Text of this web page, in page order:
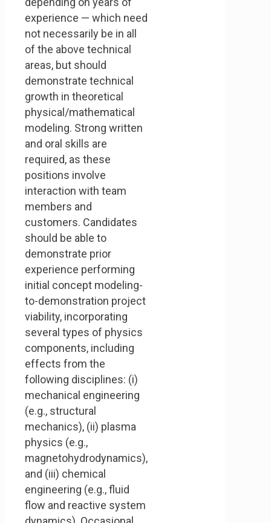
experience — which need
not necessarily be in all
of the above technical
areas, but should
demonstrate technical
growth in theoretical
physical/mathematical
modeling. Strong written
and oral skills are
required, as these
positions involve
interaction with team
members and
customers. Candidates
should be able to
demonstrate prior
experience performing
initial concept modeling-
to-demonstration project
viability, incorporating
several types of physics
components, including
effects from the
following disciplines: (i)
mechanical engineering
(e.g., structural
mechanics), (ii) plasma
physics (e.g.,
magnetohydrodynamics),
and (iii) chemical
engineering (e.g., fluid
flow and reactive system